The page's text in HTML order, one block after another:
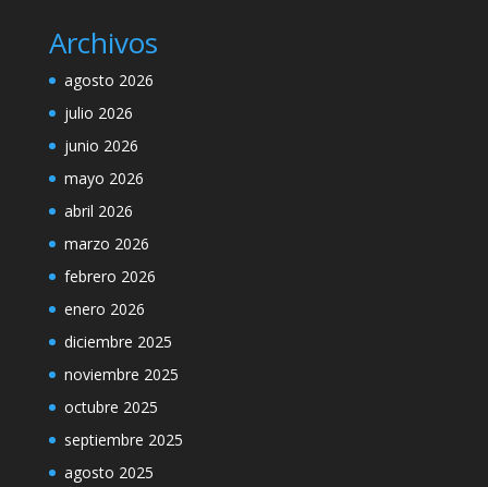
Archivos
agosto 2026
julio 2026
junio 2026
mayo 2026
abril 2026
marzo 2026
febrero 2026
enero 2026
diciembre 2025
noviembre 2025
octubre 2025
septiembre 2025
agosto 2025